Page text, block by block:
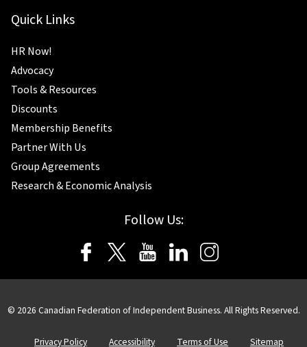
Quick Links
HR Now!
Advocacy
Tools & Resources
Discounts
Membership Benefits
Partner With Us
Group Agreements
Research & Economic Analysis
Follow Us:
© 2026 Canadian Federation of Independent Business. All Rights Reserved.
Privacy Policy Accessibility Terms of Use Sitemap